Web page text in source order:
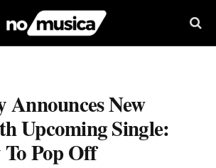
New
Upcoming Single:
Pop Off